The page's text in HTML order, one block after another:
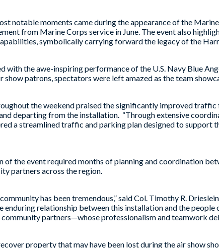
notable moments came during the appearance of the
from Marine Corps service in June. The event also
symbolically carrying forward the legacy of the
with the awe-inspiring performance of the U.S. Navy Blue
patrons, spectators were left amazed as the team
the weekend praised the significantly improved
departing from the installation. “Through extensive
a streamlined traffic and parking plan designed to support
of the event required months of planning and coordination
partners across the region.
has been tremendous,” said Col. Timothy R.
enduring relationship between this installation and the
community partners—whose professionalism and teamwork
property that may have been lost during the air show